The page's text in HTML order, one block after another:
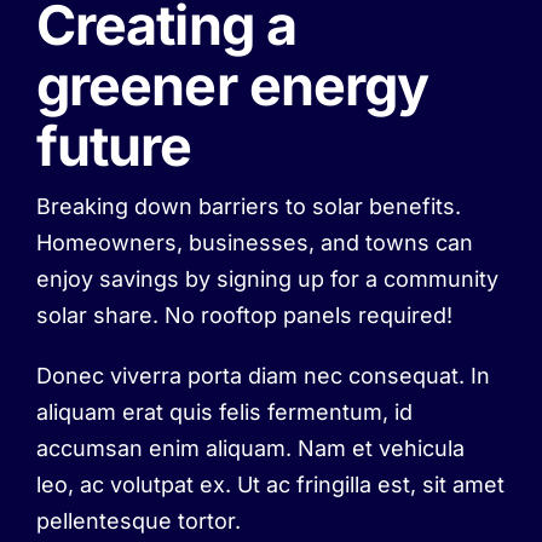
Creating a
greener energy
future
Breaking down barriers to solar benefits.
Homeowners, businesses, and towns can
enjoy savings by signing up for a community
solar share. No rooftop panels required!
Donec viverra porta diam nec consequat. In
aliquam erat quis felis fermentum, id
accumsan enim aliquam. Nam et vehicula
leo, ac volutpat ex. Ut ac fringilla est, sit amet
pellentesque tortor.